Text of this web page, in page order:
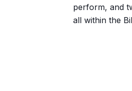
perform, and
all within the